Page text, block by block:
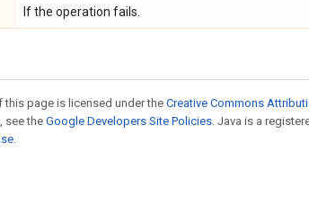
If the operation fails.
page is licensed under theCreative Commons
see theGoogle Developers Site Policies. Java is a
.